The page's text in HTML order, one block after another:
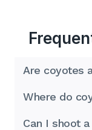
Are coyotes
Where do
Can I shoot